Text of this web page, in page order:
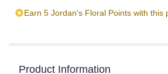
Earn 5 Jordan's Floral Points with this
Product Information